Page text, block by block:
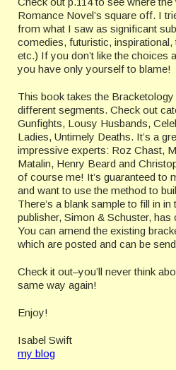
Romance Novel’s square off. I
from what I saw as significant
comedies, futuristic,
etc.) If you don’t like the choices
you have only yourself to blame!
This book takes the Bracketology
different segments. Check out
Gunfights, Lousy Husbands,
Ladies, Untimely Deaths. It’s a
impressive experts: Roz Chast,
Matalin, Henry Beard and
of course me! It’s guaranteed to
and want to use the method to
There’s a blank sample to fill in
publisher, Simon & Schuster, has
You can amend the existing
which are posted and can be
Check it out–you’ll never think
same way again!
Enjoy!
Isabel Swift
my blog